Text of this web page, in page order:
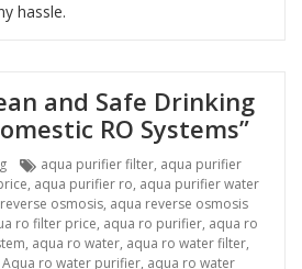
hassle.
and Safe Drinking
RO Systems”
Tags
aqua purifier filter, aqua purifier
, aqua purifier ro, aqua purifier water
osmosis, aqua reverse osmosis
ro filter price, aqua ro purifier, aqua ro
, aqua ro water, aqua ro water filter,
Aqua ro water purifier, aqua ro water